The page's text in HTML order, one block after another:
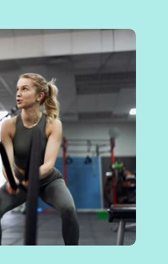
Sport and